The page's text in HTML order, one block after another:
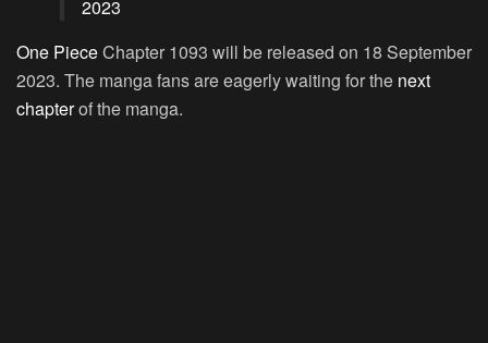
2023
One PieceChapter 1093 will be released on 18 September
2023. The manga fans are eagerly waiting for the next
chapterof the manga.